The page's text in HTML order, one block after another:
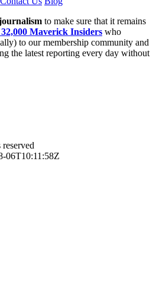
to make sure that it remains
Maverick Insiders who
to our membership community and
the latest reporting every day without
06T10:11:58Z